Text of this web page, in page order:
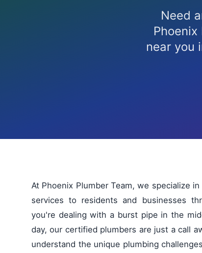
Need
near you
At Phoenix Plumber Team, we specialize
services to residents and businesses
you're dealing with a burst pipe in the
day, our certified plumbers are just a call
understand the unique plumbing